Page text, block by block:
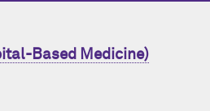
Based Medicine)